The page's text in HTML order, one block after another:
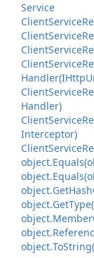
Service
ClientService
ClientService
ClientService
ClientService
Handler(IHttp
ClientService
Handler)
ClientService
Interceptor)
ClientService
object.
object.
object.GetHash
object.Get
object.
object.
object.To